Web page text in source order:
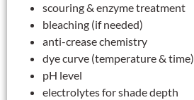
scouring & enzyme treatment
bleaching (if needed)
anti-crease chemistry
dye curve (temperature & time)
pH level
electrolytes for shade depth